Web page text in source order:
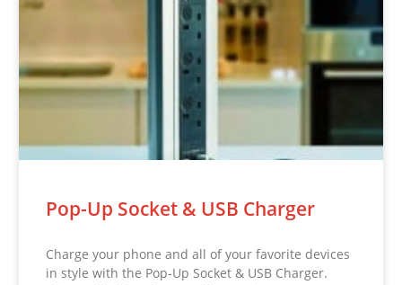
Pop-Up Socket & USB Charger
Charge your phone and all of your favorite devices
in style with the Pop-Up Socket & USB Charger.